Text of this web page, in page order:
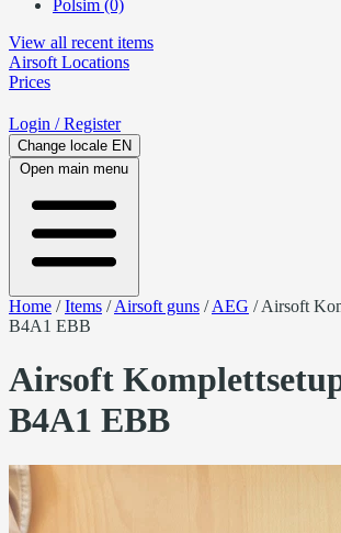
Polsim (0)
View all recent items
Airsoft Locations
Prices
Login / Register
Change locale EN
Open main menu
Home /Items /Airsoft guns /AEG /Airsoft
B4A1 EBB
Airsoft
B4A1 EBB